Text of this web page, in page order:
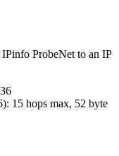
ProbeNet to an IP
): 15 hops max, 52 byte